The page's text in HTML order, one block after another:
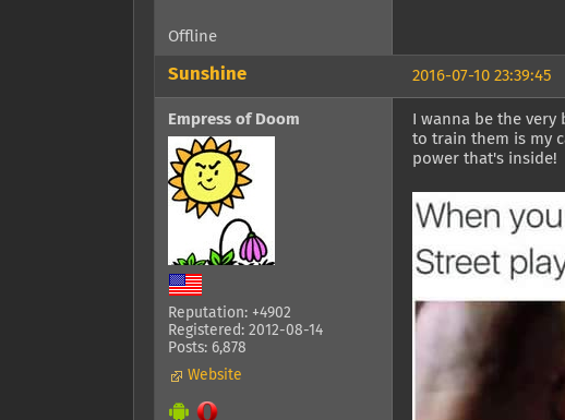
Offline
2016-07-10 23:39:45
Sunshine
Empress of Doom
Reputation: +4902
Registered: 2012-08-14
Posts: 6,878
Website
I wanna be the
to train them is my
power that's inside!